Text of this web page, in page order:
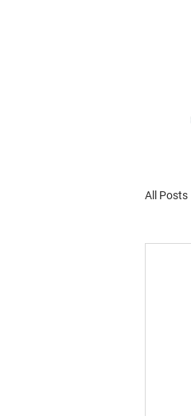
All Posts